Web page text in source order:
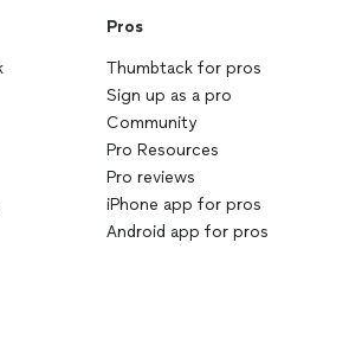
Pros
Thumbtack for pros
Sign up as a pro
Community
Pro Resources
Pro reviews
iPhone app for pros
Android app for pros